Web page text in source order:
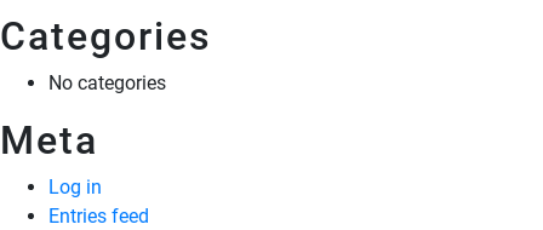
Categories
No categories
Meta
Log in
Entries feed